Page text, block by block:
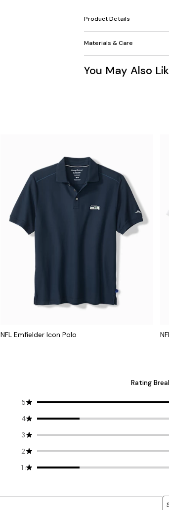
Product Details
Materials & Care
You May Also
NFL Emfielder Icon Polo